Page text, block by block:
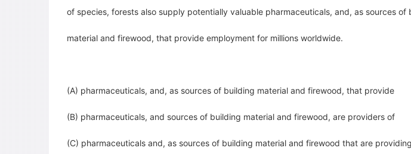
of species, forests also supply potentially valuable pharmaceuticals, and, as sources of
material and firewood, that provide employment for millions worldwide.
(A) pharmaceuticals, and, as sources of building material and firewood, that provide
(B) pharmaceuticals, and sources of building material and firewood, are providers of
(C) pharmaceuticals and, as sources of building material and firewood that are providing